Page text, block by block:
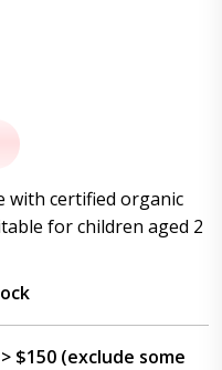
with certified organic
for children aged 2
> $150 (exclude some